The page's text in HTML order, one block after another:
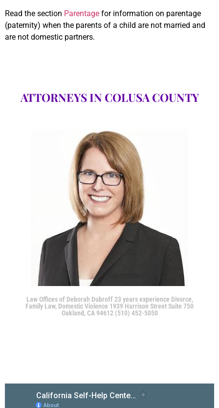
Read the section Parentage for information on parentage
(paternity) when the parents of a child are not married and
are not domestic partners.
ATTORNEYS IN COLUSA COUNTY
Law Offices of Deborah Dubroff 23 years experience Divorce,
Family Law, Domestic Violence 1939 Harrison Street Suite 750
Oakland, CA 94612 (510) 452-5050